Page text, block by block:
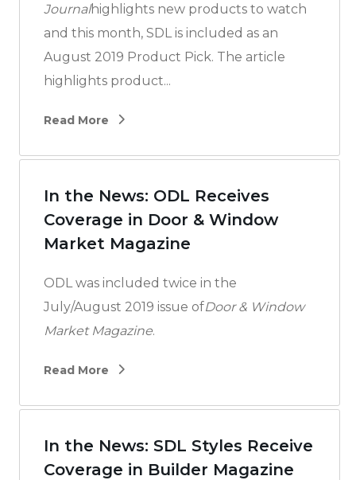
Journalhighlights new products to watch
and this month, SDL is included as an
August 2019 Product Pick. The article
highlights product...
Read More
In the News: ODL Receives
Coverage in Door & Window
Market Magazine
ODL was included twice in the
July/August 2019 issue ofDoor & Window
Market Magazine.
Read More
In the News: SDL Styles Receive
Coverage in Builder Magazine